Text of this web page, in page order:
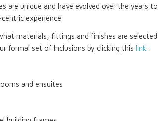
are unique and have evolved over the years to
experience
materials, fittings and finishes are selected
formal set of Inclusions by clicking this link
and ensuites